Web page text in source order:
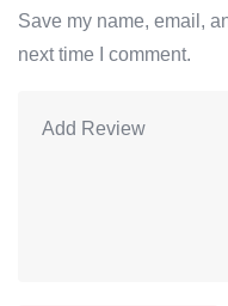
Save my name, email,
next time I comment.